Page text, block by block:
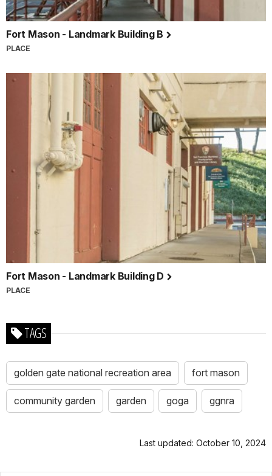
Fort Mason - Landmark Building B
PLACE
Fort Mason - Landmark Building D
PLACE
TAGS
golden gate national recreation area fort mason
community garden garden goga ggnra
Last updated: October 10, 2024